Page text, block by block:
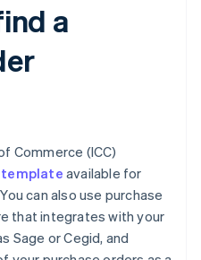
a
Commerce (ICC)
templateavailable for
can also use purchase
that integrates with your
Sage or Cegid, and